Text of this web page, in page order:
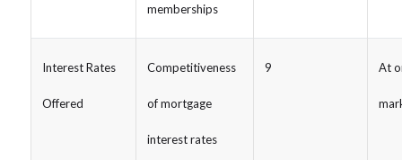
memberships
Interest Rates
Offered
Competitiveness
of mortgage
interest rates
9 At